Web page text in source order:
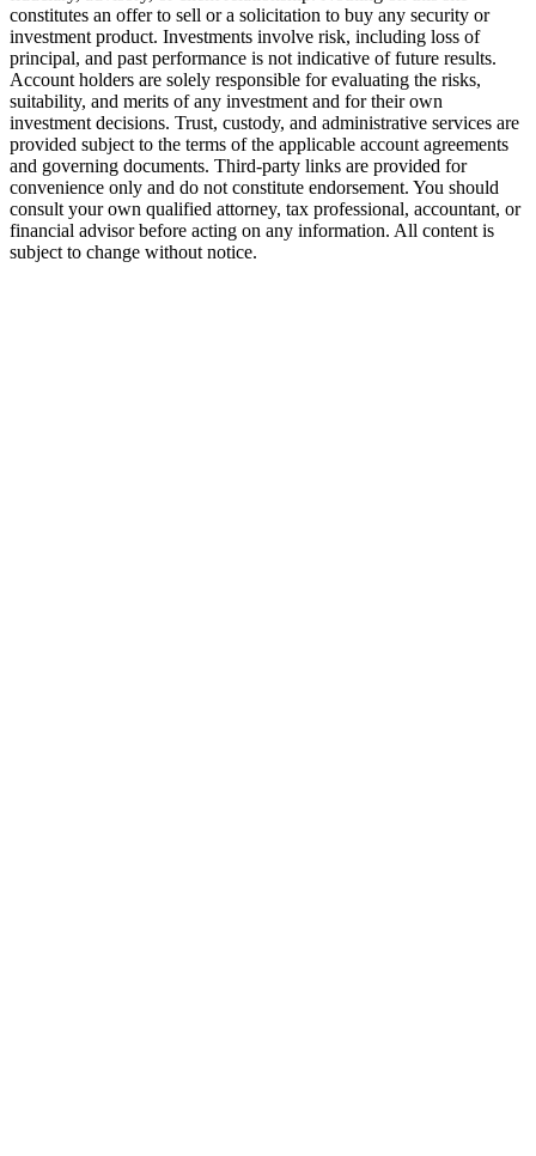
constitutes an offer to sell or a solicitation to buy any security or
investment product. Investments involve risk, including loss of
principal, and past performance is not indicative of future results.
Account holders are solely responsible for evaluating the risks,
suitability, and merits of any investment and for their own
investment decisions. Trust, custody, and administrative services are
provided subject to the terms of the applicable account agreements
and governing documents. Third-party links are provided for
convenience only and do not constitute endorsement. You should
consult your own qualified attorney, tax professional, accountant, or
financial advisor before acting on any information. All content is
subject to change without notice.